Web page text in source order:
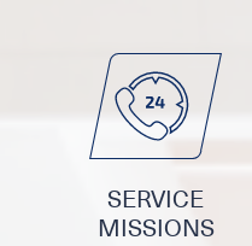
SERVICE
MISSIONS